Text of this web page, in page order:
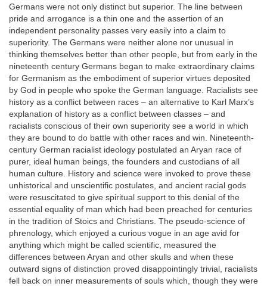
Germans were not only distinct but superior. The line between
pride and arrogance is a thin one and the assertion of an
independent personality passes very easily into a claim to
superiority. The Germans were neither alone nor unusual in
thinking themselves better than other people, but from early in the
nineteenth century Germans began to make extraordinary claims
for Germanism as the embodiment of superior virtues deposited
by God in people who spoke the German language. Racialists see
history as a conflict between races – an alternative to Karl Marx’s
explanation of history as a conflict between classes – and
racialists conscious of their own superiority see a world in which
they are bound to do battle with other races and win. Nineteenth-
century German racialist ideology postulated an Aryan race of
purer, ideal human beings, the founders and custodians of all
human culture. History and science were invoked to prove these
unhistorical and unscientific postulates, and ancient racial gods
were resuscitated to give spiritual support to this denial of the
essential equality of man which had been preached for centuries
in the tradition of Stoics and Christians. The pseudo-science of
phrenology, which enjoyed a curious vogue in an age avid for
anything which might be called scientific, measured the
differences between Aryan and other skulls and when these
outward signs of distinction proved disappointingly trivial, racialists
fell back on inner measurements of souls which, though they were